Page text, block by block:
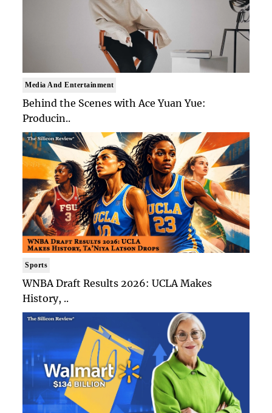
Media And Entertainment
Behind the Scenes with Ace Yuan Yue:
Producin..
Sports
WNBA Draft Results 2026: UCLA Makes
History, ..